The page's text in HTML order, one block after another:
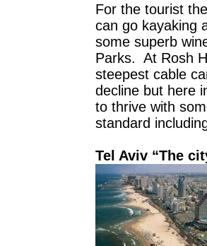
For the tourist
can go kayaking
some superb
Parks. At Rosh
steepest cable
decline but here
to thrive with
standard
Tel Aviv “The